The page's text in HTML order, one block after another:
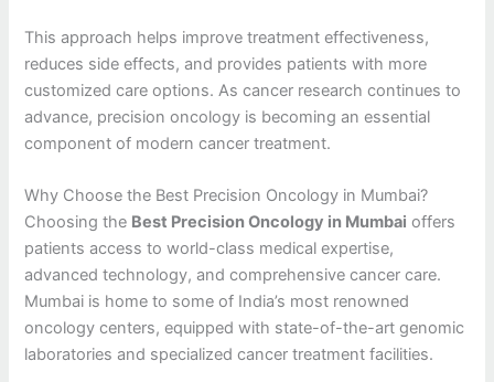
This approach helps improve treatment effectiveness,
reduces side effects, and provides patients with more
customized care options. As cancer research continues to
advance, precision oncology is becoming an essential
component of modern cancer treatment.
Why Choose the Best Precision Oncology in Mumbai?
Choosing the Best Precision Oncology in Mumbai offers
patients access to world-class medical expertise,
advanced technology, and comprehensive cancer care.
Mumbai is home to some of India’s most renowned
oncology centers, equipped with state-of-the-art genomic
laboratories and specialized cancer treatment facilities.